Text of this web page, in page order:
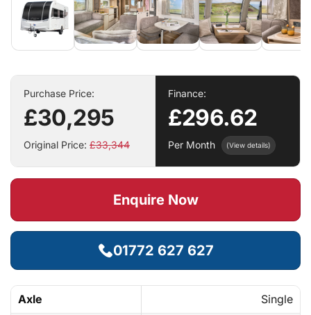
Purchase Price:
£30,295
Original Price: £33,344
Finance:
£296.62
Per Month (View details)
Enquire Now
01772 627 627
Axle
Single